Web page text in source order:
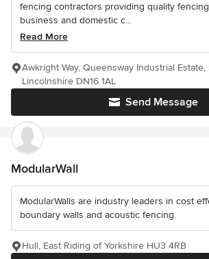
fencing contractors providing quality
business and domestic c...
Read More
Send Message
Awkright Way, Queensway Industrial
Lincolnshire DN16 1AL
ModularWall
ModularWalls are industry leaders in cost
boundary walls and acoustic fencing.
Hull, East Riding of Yorkshire HU3 4RB